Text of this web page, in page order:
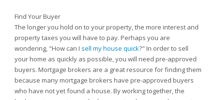
Find Your Buyer
The longer you hold on to your property, the more interest and
property taxes you will have to pay. Perhaps you are
wondering, "How can I sell my house quick?" In order to sell
your home as quickly as possible, you will need pre-approved
buyers. Mortgage brokers are a great resource for finding them
because many mortgage brokers have pre-approved buyers
who have not yet found a house. By working together, the